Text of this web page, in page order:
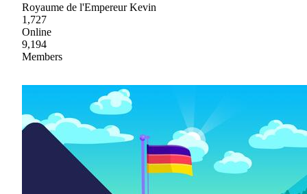
Royaume de l'Empereur Kevin
1,727
Online
9,194
Members